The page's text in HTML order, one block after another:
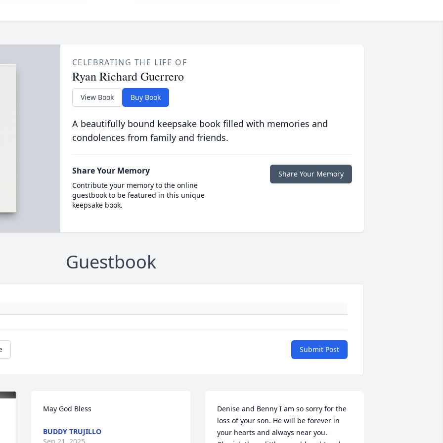
CELEBRATING THE LIFE OF
Ryan Richard Guerrero
View Book Buy Book
A beautifully bound keepsake book filled with memories and
condolences from family and friends.
Share Your Memory
Contribute your memory to the online
guestbook to be featured in this unique
keepsake book.
Share Your Memory
Guestbook
Submit Post
May God Bless
BUDDY TRUJILLO
Denise and Benny I am so sorry for the
loss of your son. He will be forever in
your hearts and always near you.